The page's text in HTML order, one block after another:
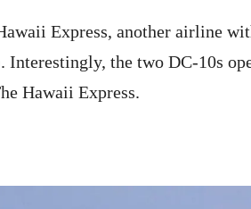
Express, another airline
Interestingly, the two DC-10s
Hawaii Express.